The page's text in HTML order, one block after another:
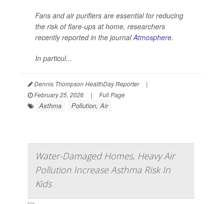
Fans and air purifiers are essential for reducing
the risk of flare-ups at home, researchers
recently reported in the journalAtmosphere.
In particul...
Dennis Thompson HealthDay Reporter
|
February 25, 2026
| Full Page
Asthma Pollution, Air
Water-Damaged Homes, Heavy Air
Pollution Increase Asthma Risk In
Kids